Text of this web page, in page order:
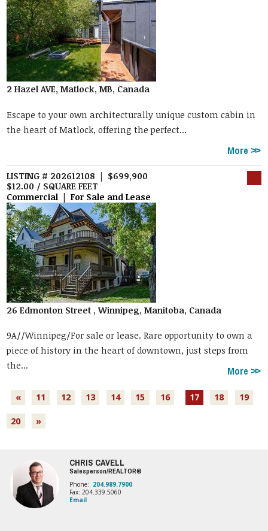
2 Hazel AVE, Matlock, MB, Canada
Escape to your own architecturally unique custom cabin in
the heart of Matlock, offering the perfect...
More
LISTING # 202612108 | $699,900
$12.00 / SQUARE FEET
Commercial | For Sale and Lease
26 Edmonton Street , Winnipeg, Manitoba, Canada
9A//Winnipeg/For sale or lease. Rare opportunity to own a
piece of history in the heart of downtown, just steps from
the...
More
« 11 12 13 14 15 16 17 18 19
20 »
CHRIS CAVELL
Salesperson/REALTOR®
Phone: 204.989.7900
Fax: 204.339.5060
Email